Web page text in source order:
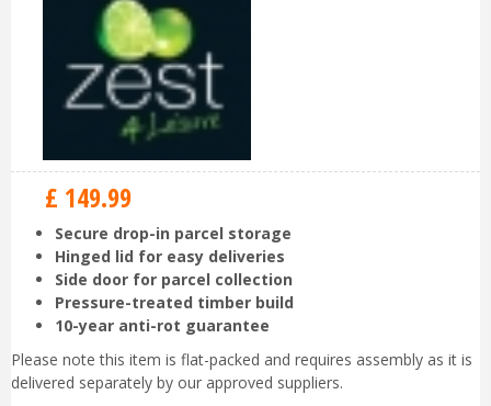
£ 149.99
Secure drop-in parcel storage
Hinged lid for easy deliveries
Side door for parcel collection
Pressure-treated timber build
10-year anti-rot guarantee
Please note this item is flat-packed and requires assembly as it is
delivered separately by our approved suppliers.